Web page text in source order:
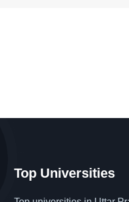
Top Universities